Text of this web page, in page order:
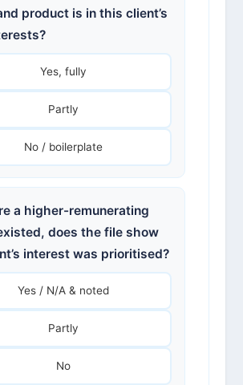
product is in this client’s
Yes, fully
Partly
No / boilerplate
a higher-remunerating
does the file show
interest was prioritised?
Yes / N/A & noted
Partly
No